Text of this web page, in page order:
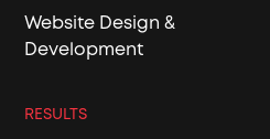
Website Design &
Development
RESULTS